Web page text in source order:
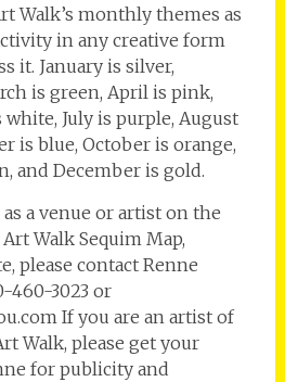
Walk’s monthly themes as
in any creative form
it. January is silver,
is green, April is pink,
white, July is purple, August
is blue, October is orange,
and December is gold.
a venue or artist on the
Walk Sequim Map,
please contact Renne
460-3023 or
If you are an artist of
Walk, please get your
for publicity and